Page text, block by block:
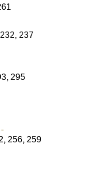
237
295
256, 259